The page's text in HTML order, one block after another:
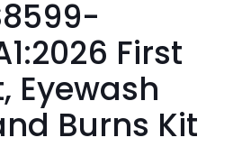
First
Eyewash
Burns Kit